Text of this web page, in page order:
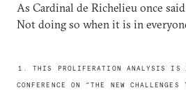
As Cardinal de Richelieu once
Not doing so when it is in
1. THIS PROLIFERATION ANALYSIS IS
CONFERENCE ON “THE NEW